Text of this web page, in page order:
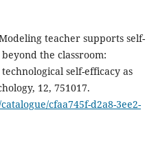
teacher supports self-
the classroom:
self-efficacy as
12, 751017.
cfaa745f-d2a8-3ee2-